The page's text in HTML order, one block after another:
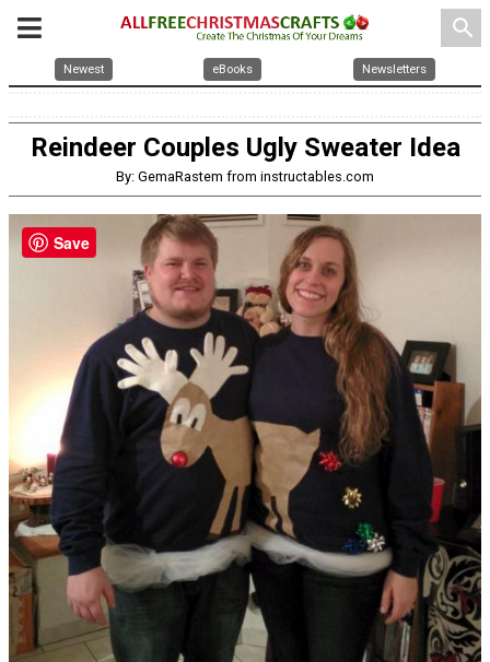
search
Newest eBooks Newsletters
Reindeer Couples Ugly Sweater Idea
By: GemaRastem from instructables.com
Save